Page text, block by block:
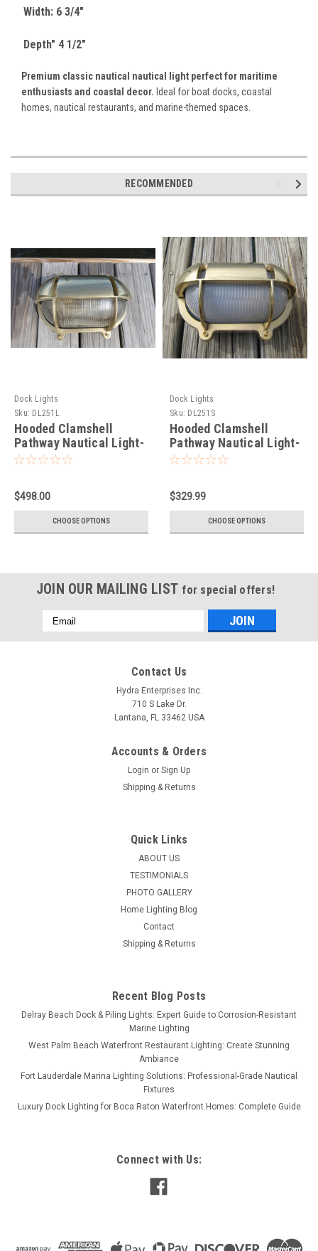
Width: 6 3/4"
Depth" 4 1/2"
Premium classic nautical nautical light perfect for maritime
enthusiasts and coastal decor. Ideal for boat docks, coastal
homes, nautical restaurants, and marine-themed spaces.
RECOMMENDED
Dock Lights
Sku: DL251L
Hooded Clamshell
Pathway Nautical Light-
Large
$498.00
CHOOSE OPTIONS
Dock Lights
Sku: DL251S
Hooded Clamshell
Pathway Nautical Light-
Small
$329.99
CHOOSE OPTIONS
JOIN OUR MAILING LIST for special offers!
Email
Address
Contact Us
Hydra Enterprises Inc.
710 S Lake Dr.
Lantana, FL 33462 USA
Accounts & Orders
Login or Sign Up
Shipping & Returns
Quick Links
ABOUT US
TESTIMONIALS
PHOTO GALLERY
Home Lighting Blog
Contact
Shipping & Returns
Recent Blog Posts
Delray Beach Dock & Piling Lights: Expert Guide to Corrosion-Resistant
Marine Lighting
West Palm Beach Waterfront Restaurant Lighting: Create Stunning
Ambiance
Fort Lauderdale Marina Lighting Solutions: Professional-Grade Nautical
Fixtures
Luxury Dock Lighting for Boca Raton Waterfront Homes: Complete Guide
Connect with Us: